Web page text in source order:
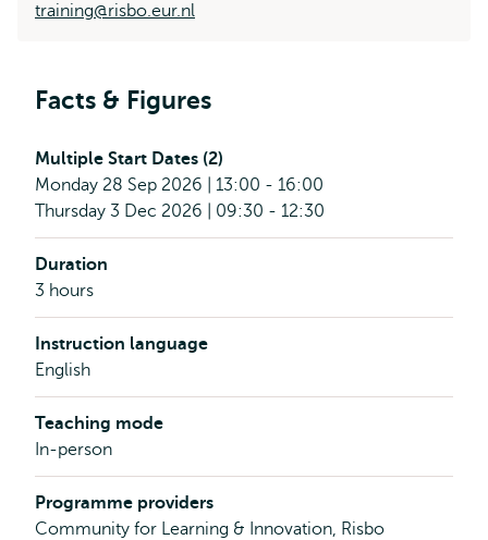
training@risbo.eur.nl
Facts & Figures
Multiple Start Dates (2)
Monday 28 Sep 2026 | 13:00 - 16:00
Thursday 3 Dec 2026 | 09:30 - 12:30
Duration
3 hours
Instruction language
English
Teaching mode
In-person
Programme providers
Community for Learning & Innovation, Risbo